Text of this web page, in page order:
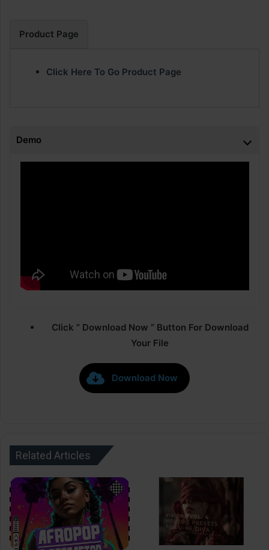
Product Page
Click Here To Go Product Page
Demo
Click ” Download Now ” Button For Download
Your File
Download Now
Related Articles